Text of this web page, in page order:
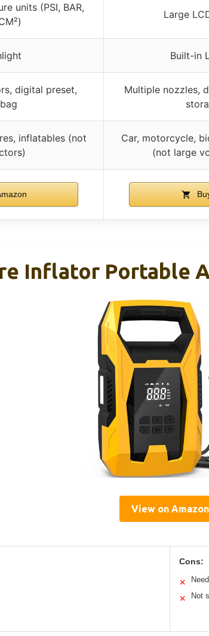
units (PSI, BAR,
Large
Built-in
digital preset,
Multiple nozzles,
inflatables (not
Car, motorcycle,
(not large
Inflator Portable
View on Amazon
Cons:
✕
✕ Not